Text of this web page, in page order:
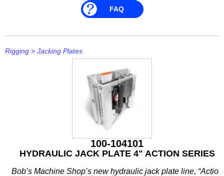
FAQ
Rigging > Jacking Plates
100-104101
HYDRAULIC JACK PLATE 4" ACTION SERIES
Bob’s Machine Shop’s new hydraulic jack plate line, “Action